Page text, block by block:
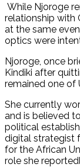
While Njoroge
relationship with
at the same
optics were
Njoroge, once
Kindiki after
remained one of
She currently
and is believed
political
digital strategist
for the African
role she